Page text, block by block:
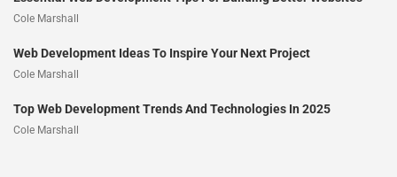
Cole Marshall
Web Development Ideas To Inspire Your Next Project
Cole Marshall
Top Web Development Trends And Technologies In 2025
Cole Marshall